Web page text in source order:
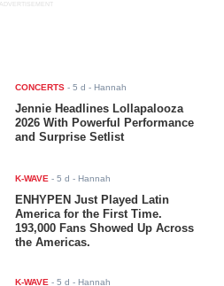
ADVERTISEMENT
CONCERTS -5 d - Hannah
Jennie Headlines Lollapalooza
2026 With Powerful Performance
and Surprise Setlist
K-WAVE -5 d - Hannah
ENHYPEN Just Played Latin
America for the First Time.
193,000 Fans Showed Up Across
the Americas.
K-WAVE -5 d - Hannah